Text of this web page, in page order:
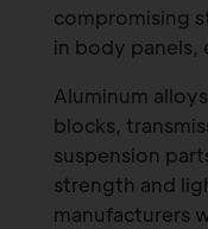
compromising
in body panels,
Aluminum
blocks,
suspension
strength and
manufacturers